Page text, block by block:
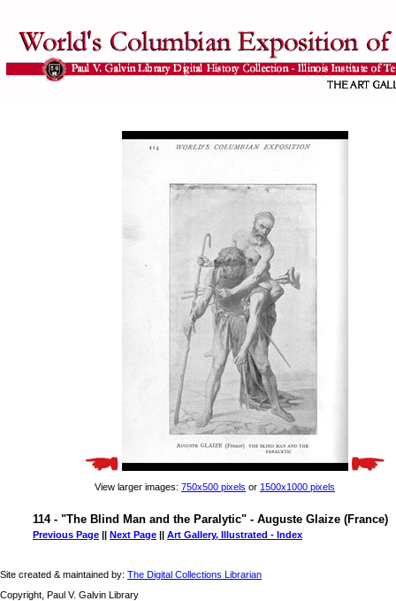
View larger images: 750x500 pixels or 1500x1000 pixels
114 - "The Blind Man and the Paralytic" - Auguste Glaize (France)
Previous Page || Next Page || Art Gallery, Illustrated - Index
Site created & maintained by: The Digital Collections Librarian
Copyright, Paul V. Galvin Library